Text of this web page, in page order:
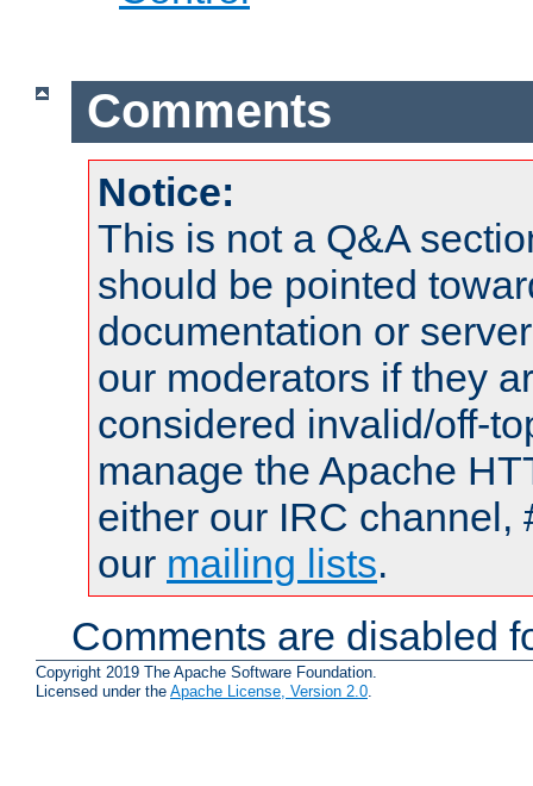
Comments
Notice:
This is not a Q&A
should be pointed
documentation or
our moderators if they
considered invalid/off-
manage the Apache
either our IRC channel,
our mailing lists.
Comments are disabled
Copyright 2019 The Apache Software Foundation.
Licensed under the Apache License, Version 2.0.